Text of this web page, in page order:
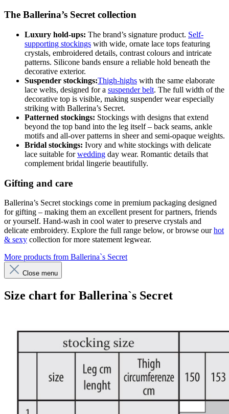
The Ballerina’s Secret collection
Luxury hold-ups: The brand’s signature product. Self-
supporting stockings with wide, ornate lace tops featuring
crystals, embroidered details, contrast colours and intricate
patterns. Silicone bands ensure a reliable hold beneath the
decorative exterior.
Suspender stockings:Thigh-highs with the same elaborate
lace welts, designed for a suspender belt. The full width of the
decorative top is visible, making suspender wear especially
striking with Ballerina’s Secret.
Patterned stockings: Stockings with designs that extend
beyond the top band into the leg itself – back seams, ankle
motifs and all-over patterns in sheer and semi-opaque weights.
Bridal stockings: Ivory and white stockings with delicate
lace suitable forwedding day wear. Romantic details that
complement bridal lingerie beautifully.
Gifting and care
Ballerina’s Secret stockings come in premium packaging designed
for gifting – making them an excellent present for partners, friends
or yourself. Hand-wash in cool water to preserve crystals and
delicate embroidery. Explore the full range below, or browse ourhot
& sexy collection for more statement legwear.
More products from Ballerina`s Secret
Close menu
Size chart for Ballerina`s Secret